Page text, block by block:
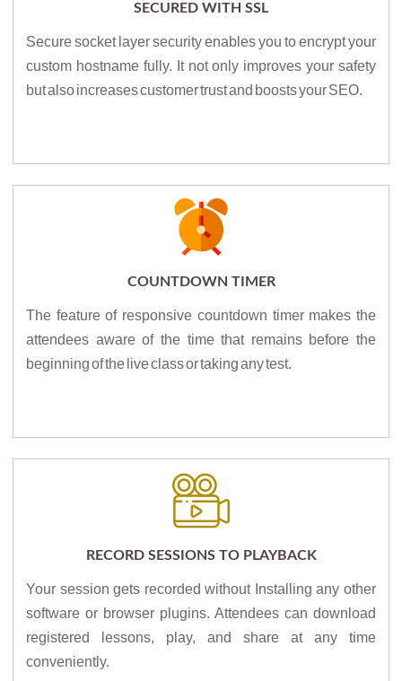
SECURED WITH SSL
Secure socket layer security enables you to encrypt your
custom hostname fully. It not only improves your safety
but also increases customer trust and boosts your SEO.
COUNTDOWN TIMER
The feature of responsive countdown timer makes the
attendees aware of the time that remains before the
beginning of the live class or taking any test.
RECORD SESSIONS TO PLAYBACK
Your session gets recorded without Installing any other
software or browser plugins. Attendees can download
registered lessons, play, and share at any time
conveniently.